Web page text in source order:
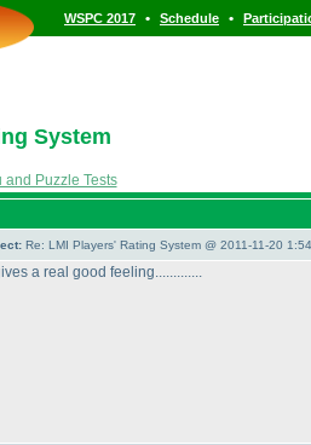
WSPC 2017 • Schedule •
System
and Puzzle Tests
Re: LMI Players' Rating System @ 2011-11-20
a real good feeling.............